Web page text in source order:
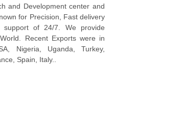
and Development center and
for Precision, Fast delivery
of 24/7. We provide
Recent Exports were in
Nigeria, Uganda, Turkey,
Spain, Italy..